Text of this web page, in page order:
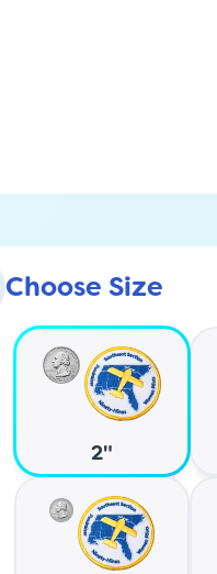
Choose Size
2"